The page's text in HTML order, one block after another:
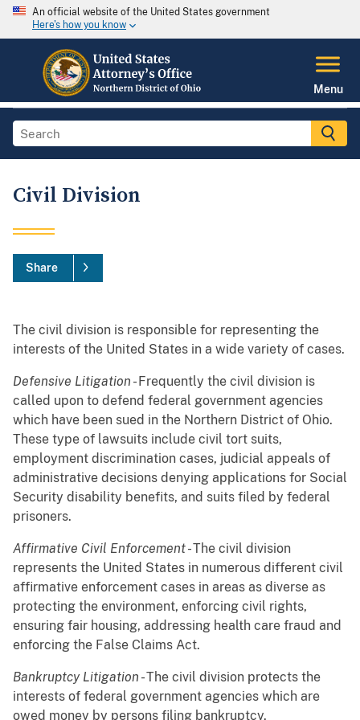
An official website of the United States government
Here's how you know
Menu
Civil Division
Share
The civil division is responsible for representing the
interests of the United States in a wide variety of cases.
Defensive Litigation - Frequently the civil division is
called upon to defend federal government agencies
which have been sued in the Northern District of Ohio.
These type of lawsuits include civil tort suits,
employment discrimination cases, judicial appeals of
administrative decisions denying applications for Social
Security disability benefits, and suits filed by federal
prisoners.
Affirmative Civil Enforcement- The civil division
represents the United States in numerous different civil
affirmative enforcement cases in areas as diverse as
protecting the environment, enforcing civil rights,
ensuring fair housing, addressing health care fraud and
enforcing the False Claims Act.
Bankruptcy Litigation - The civil division protects the
interests of federal government agencies which are
owed money by persons filing bankruptcy.